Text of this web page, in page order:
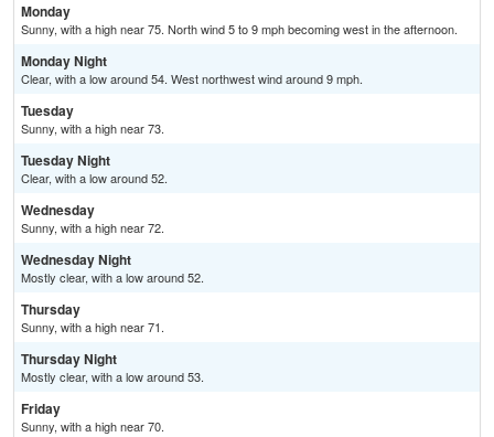
Monday
Sunny, with a high near 75. North wind 5 to 9 mph becoming west in the afternoon.
Monday Night
Clear, with a low around 54. West northwest wind around 9 mph.
Tuesday
Sunny, with a high near 73.
Tuesday Night
Clear, with a low around 52.
Wednesday
Sunny, with a high near 72.
Wednesday Night
Mostly clear, with a low around 52.
Thursday
Sunny, with a high near 71.
Thursday Night
Mostly clear, with a low around 53.
Friday
Sunny, with a high near 70.